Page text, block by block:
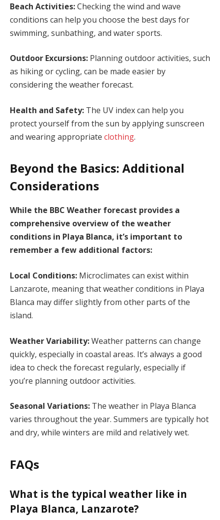
Beach Activities:Checking the wind and wave
conditions can help you choose the best days for
swimming, sunbathing, and water sports.
Outdoor Excursions: Planning outdoor activities, such
as hiking or cycling, can be made easier by
considering the weather forecast.
Health and Safety: The UV index can help you
protect yourself from the sun by applying sunscreen
and wearing appropriate clothing.
Beyond the Basics: Additional
Considerations
While the BBC Weather forecast provides a
comprehensive overview of the weather
conditions in Playa Blanca, it’s important to
remember a few additional factors:
Local Conditions: Microclimates can exist within
Lanzarote, meaning that weather conditions in Playa
Blanca may differ slightly from other parts of the
island.
Weather Variability:Weather patterns can change
quickly, especially in coastal areas. It’s always a good
idea to check the forecast regularly, especially if
you’re planning outdoor activities.
Seasonal Variations: The weather in Playa Blanca
varies throughout the year. Summers are typically hot
and dry, while winters are mild and relatively wet.
FAQs
What is the typical weather like in
Playa Blanca, Lanzarote?